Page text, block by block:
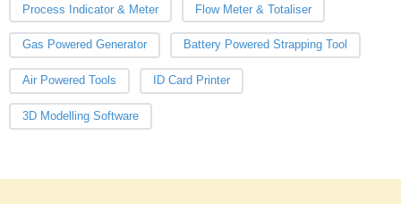
Process Indicator & Meter Flow Meter & Totaliser
Gas Powered Generator Battery Powered Strapping Tool
Air Powered Tools ID Card Printer
3D Modelling Software